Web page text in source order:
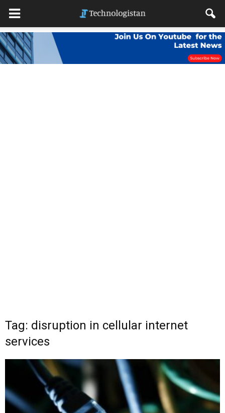
Tag: disruption in cellular internet
services